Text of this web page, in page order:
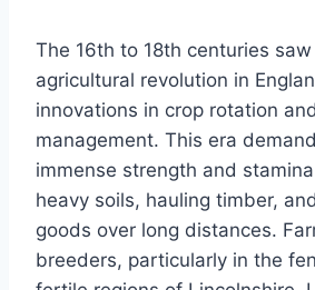
The 16th to 18th centuries
agricultural revolution in
innovations in crop rotation
management. This era
immense strength and
heavy soils, hauling timber,
goods over long distances.
breeders, particularly in the